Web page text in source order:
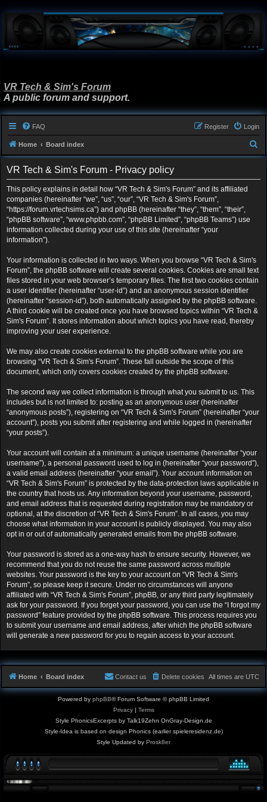
VR Tech & Sim's Forum
A public forum and support.
FAQ Login
Register
Home Board index
e
VR Tech & Sim's Forum - Privacy policy
This policy explains in detail how “VR Tech & Sim's Forum” and its affiliated
companies (hereinafter “we”, “us”, “our”, “VR Tech & Sim's Forum”,
“https://forum.vrtechsims.ca”) and phpBB (hereinafter “they”, “them”, “their”,
“phpBB software”, “www.phpbb.com”, “phpBB Limited”, “phpBB Teams”) use
information collected during your use of this site (hereinafter “your
information”).
Your information is collected in two ways. When you browse “VR Tech & Sim's
Forum”, the phpBB software will create several cookies. Cookies are small text
files stored in your web browser’s temporary files. The first two cookies contain
a user identifier (hereinafter “user-id”) and an anonymous session identifier
(hereinafter “session-id”), both automatically assigned by the phpBB software.
A third cookie will be created once you have browsed topics within “VR Tech &
Sim's Forum”. It stores information about which topics you have read, thereby
improving your user experience.
We may also create cookies external to the phpBB software while you are
browsing “VR Tech & Sim's Forum”. These fall outside the scope of this
document, which only covers cookies created by the phpBB software.
The second way we collect information is through what you submit to us. This
includes but is not limited to: posting as an anonymous user (hereinafter
“anonymous posts”), registering on “VR Tech & Sim's Forum” (hereinafter “your
account”), posts you submit after registering and while logged in (hereinafter
“your posts”).
Your account will contain at a minimum: a unique username (hereinafter “your
username”), a personal password used to log in (hereinafter “your password”),
a valid email address (hereinafter “your email”). Your account information on
“VR Tech & Sim's Forum” is protected by the data-protection laws applicable in
the country that hosts us. Any information beyond your username, password,
and email address that is requested during registration may be mandatory or
optional, at the discretion of “VR Tech & Sim's Forum”. In all cases, you may
choose what information in your account is publicly displayed. You may also
opt in or out of automatically generated emails from the phpBB software.
Your password is stored as a one-way hash to ensure security. However, we
recommend that you do not reuse the same password across multiple
websites. Your password is the key to your account on “VR Tech & Sim's
Forum”, so please keep it secure. Under no circumstances will anyone
affiliated with “VR Tech & Sim's Forum”, phpBB, or any third party legitimately
ask for your password. If you forget your password, you can use the “I forgot my
password” feature provided by the phpBB software. This process requires you
to submit your username and email address, after which the phpBB software
will generate a new password for you to regain access to your account.
Home Board index All times are UTC
Delete cookies
Contact us
Powered by phpBB® Forum Software © phpBB Limited
Privacy| Terms
Style PhonicsExcerpts by Talk19Zehn OnGray-Design.de
Style-Idea is based on design Phonics (earlier spieleresidenz.de)
Style Updated by Prosk8er